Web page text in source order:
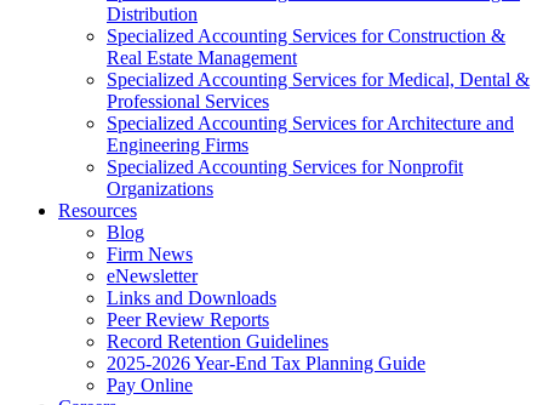
Distribution
Specialized Accounting Services for Construction &
Real Estate Management
Specialized Accounting Services for Medical, Dental &
Professional Services
Specialized Accounting Services for Architecture and
Engineering Firms
Specialized Accounting Services for Nonprofit
Organizations
Resources
Blog
Firm News
eNewsletter
Links and Downloads
Peer Review Reports
Record Retention Guidelines
2025-2026 Year-End Tax Planning Guide
Pay Online